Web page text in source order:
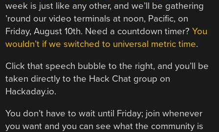
week is just like any other, and we’ll be gathering
’round our video terminals at noon, Pacific, on
Friday, August 10th. Need a countdown timer?You
wouldn’t if we switched to universal metric time.
Click that speech bubble to the right, and you’ll be
taken directly to the Hack Chat group on
Hackaday.io.
You don’t have to wait until Friday; join whenever
you want and you can see what the community is